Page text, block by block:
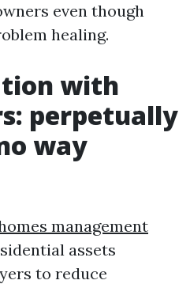
even though
healing.
with
perpetually
way
management
assets
to reduce